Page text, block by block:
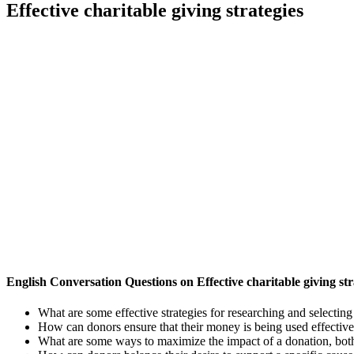
Effective charitable giving strategies
English Conversation Questions on Effective charitable giving
What are some effective strategies for researching and
How can donors ensure that their money is being used
What are some ways to maximize the impact of a donation,